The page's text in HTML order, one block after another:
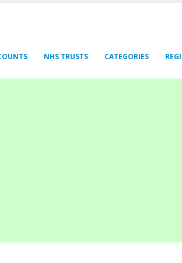
NHS TRUSTS CATEGORIES